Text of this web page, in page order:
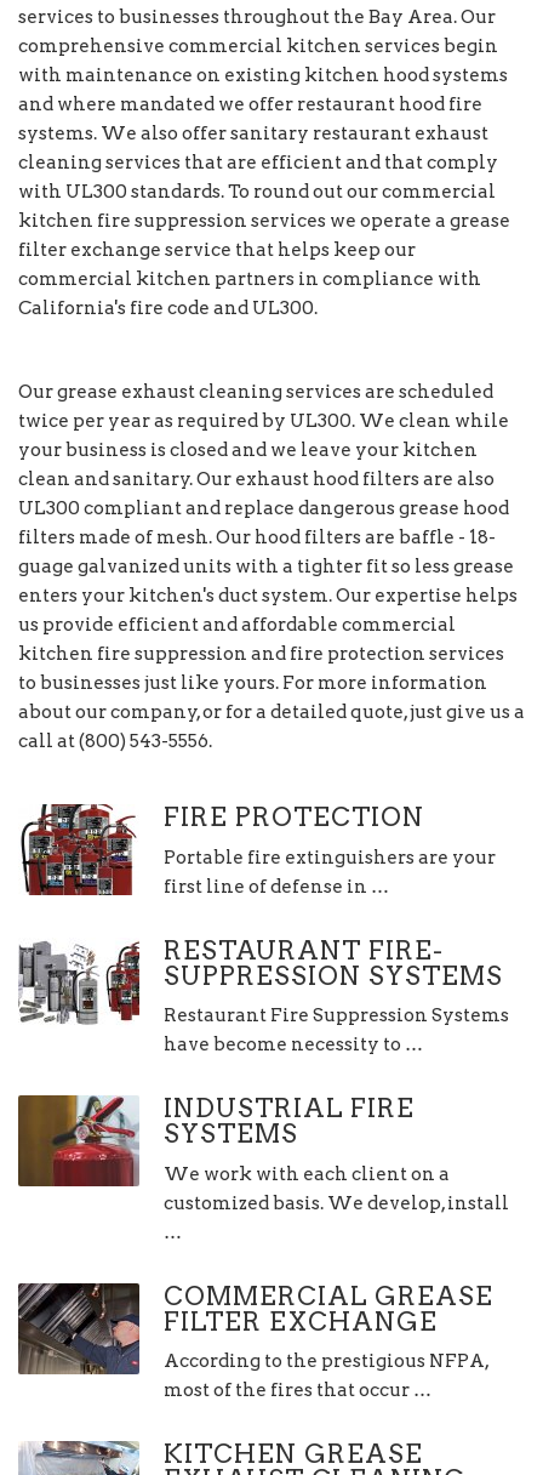
services to businesses throughout the Bay Area. Our
comprehensive commercial kitchen services begin
with maintenance on existing kitchen hood systems
and where mandated we offer restaurant hood fire
systems. We also offer sanitary restaurant exhaust
cleaning services that are efficient and that comply
with UL300 standards. To round out our commercial
kitchen fire suppression services we operate a grease
filter exchange service that helps keep our
commercial kitchen partners in compliance with
California's fire code and UL300.
Our grease exhaust cleaning services are scheduled
twice per year as required by UL300. We clean while
your business is closed and we leave your kitchen
clean and sanitary. Our exhaust hood filters are also
UL300 compliant and replace dangerous grease hood
filters made of mesh. Our hood filters are baffle - 18-
guage galvanized units with a tighter fit so less grease
enters your kitchen's duct system. Our expertise helps
us provide efficient and affordable commercial
kitchen fire suppression and fire protection services
to businesses just like yours. For more information
about our company, or for a detailed quote, just give us a
call at (800) 543-5556.
FIRE PROTECTION
Portable fire extinguishers are your
first line of defense in …
RESTAURANT FIRE-
SUPPRESSION SYSTEMS
Restaurant Fire Suppression Systems
have become necessity to …
INDUSTRIAL FIRE
SYSTEMS
We work with each client on a
customized basis. We develop, install
…
COMMERCIAL GREASE
FILTER EXCHANGE
According to the prestigious NFPA,
most of the fires that occur …
KITCHEN GREASE